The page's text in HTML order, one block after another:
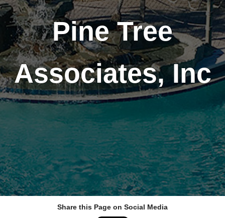
Pine Tree
Associates, Inc
Share this Page on Social Media